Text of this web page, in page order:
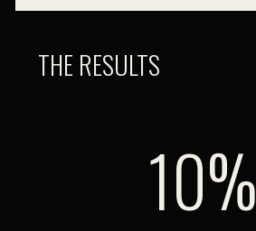
THE RESULTS
10.7%